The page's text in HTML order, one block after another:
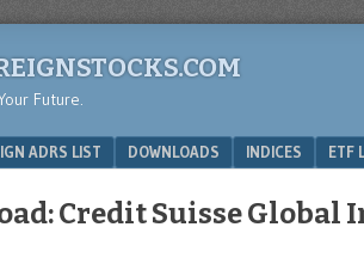
Future.
ADRS LIST DOWNLOADS INDICES ETF
Credit Suisse Global